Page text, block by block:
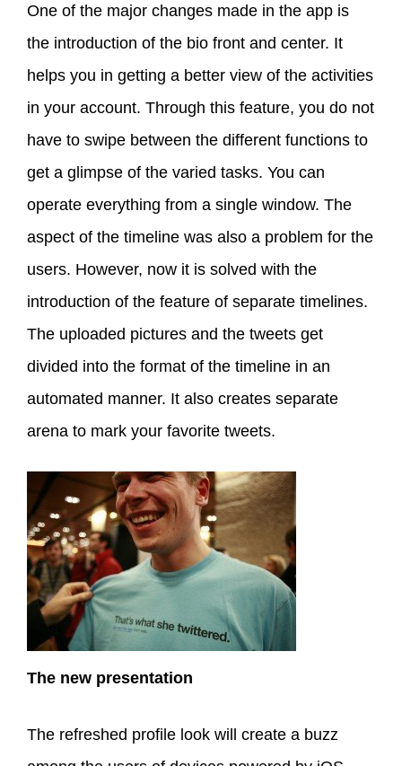
One of the major changes made in the app is
the introduction of the bio front and center. It
helps you in getting a better view of the activities
in your account. Through this feature, you do not
have to swipe between the different functions to
get a glimpse of the varied tasks. You can
operate everything from a single window. The
aspect of the timeline was also a problem for the
users. However, now it is solved with the
introduction of the feature of separate timelines.
The uploaded pictures and the tweets get
divided into the format of the timeline in an
automated manner. It also creates separate
arena to mark your favorite tweets.
The new presentation
The refreshed profile look will create a buzz